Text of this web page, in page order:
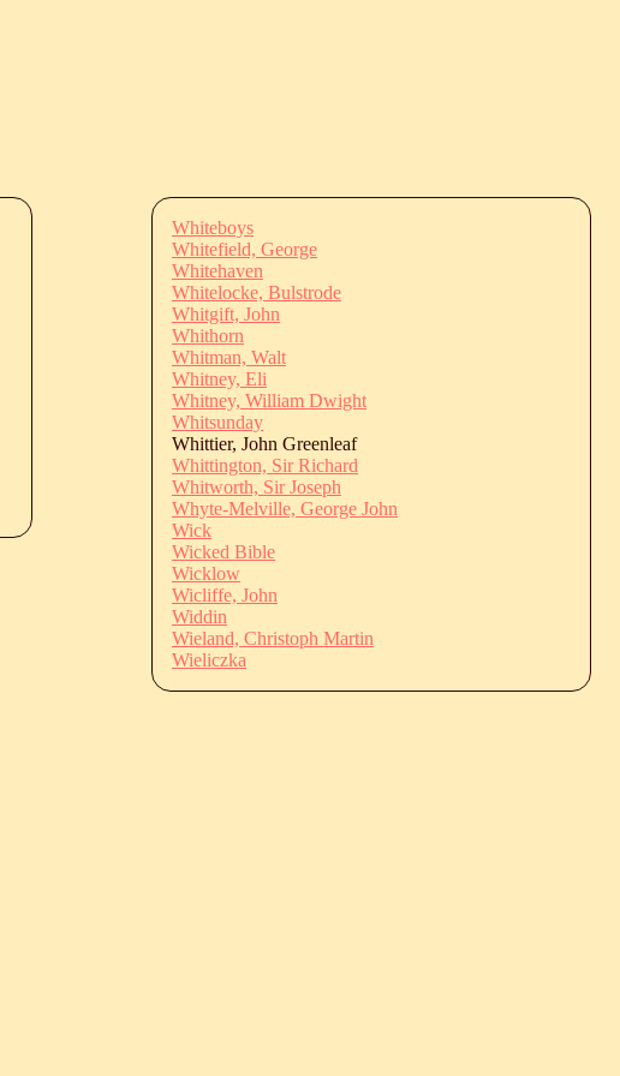
Whiteboys
Whitefield, George
Whitehaven
Whitelocke, Bulstrode
Whitgift, John
Whithorn
Whitman, Walt
Whitney, Eli
Whitney, William Dwight
Whitsunday
Whittier, John Greenleaf
Whittington, Sir Richard
Whitworth, Sir Joseph
Whyte-Melville, George John
Wick
Wicked Bible
Wicklow
Wicliffe, John
Widdin
Wieland, Christoph Martin
Wieliczka